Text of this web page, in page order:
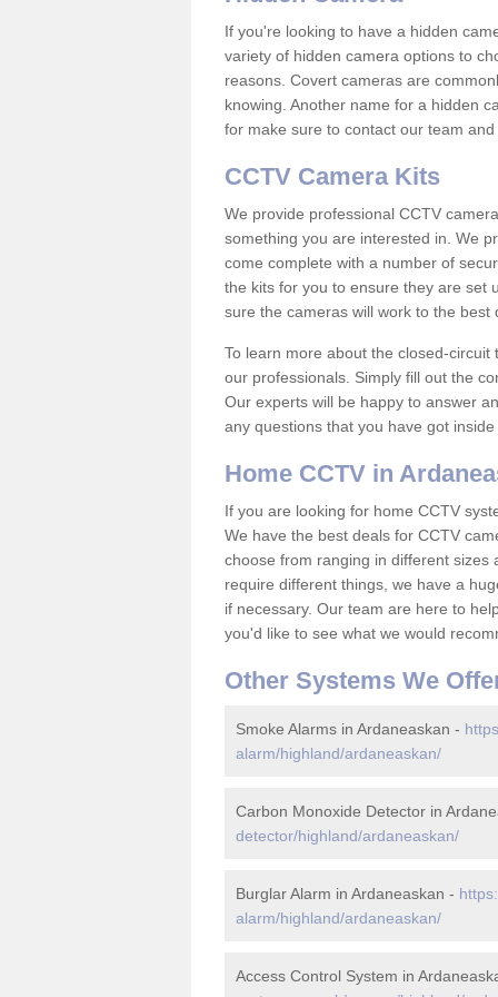
If you're looking to have a hidden
variety of hidden camera options to
reasons. Covert cameras are
knowing. Another name for a hidden
for make sure to contact our team
CCTV Camera Kits
We provide professional CCTV
something you are interested in. We
come complete with a number of
the kits for you to ensure they are set
sure the cameras will work to the best
To learn more about the closed-
our professionals. Simply fill out the
Our experts will be happy to answer
any questions that you have got
Home CCTV in
If you are looking for home CCTV
We have the best deals for CCTV
choose from ranging in different sizes
require different things, we have a
if necessary. Our team are here to
you'd like to see what we would
Other Systems We
Smoke Alarms in Ardaneaskan -
alarm/highland/ardaneaskan/
Carbon Monoxide Detector in
detector/highland/ardaneaskan/
Burglar Alarm in Ardaneaskan -
alarm/highland/ardaneaskan/
Access Control System in